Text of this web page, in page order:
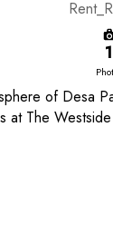
1
of Desa
at The